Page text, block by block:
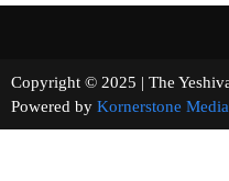
Copyright © 2025 | The
Powered by Kornerstone Media